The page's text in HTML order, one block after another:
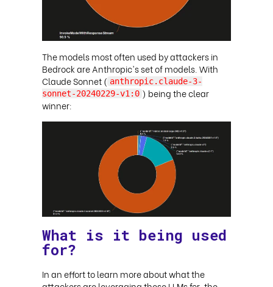
The models most often used by attackers in
Bedrock are Anthropic's set of models. With
Claude Sonnet ( anthropic.claude-3-
sonnet-20240229-v1:0 ) being the clear
winner:
What is it being used
for?
In an effort to learn more about what the